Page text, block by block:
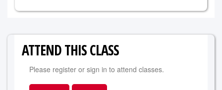
ATTEND THIS CLASS
Please register or sign in to attend classes.